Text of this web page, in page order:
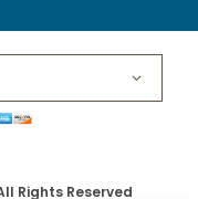
Rights Reserved